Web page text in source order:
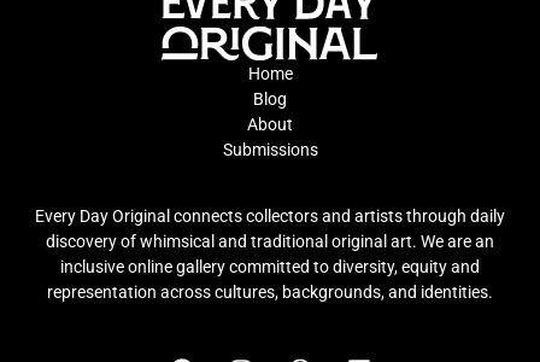
Home
Blog
About
Submissions
Every Day Original connects collectors and artists through daily
discovery of whimsical and traditional original art. We are an
inclusive online gallery committed to diversity, equity and
representation across cultures, backgrounds, and identities.